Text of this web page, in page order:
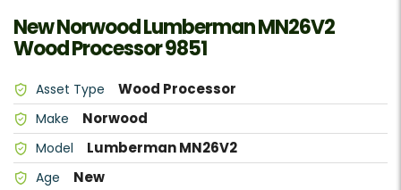
New Norwood Lumberman MN26V2
Wood Processor 9851
Asset Type Wood Processor
Make Norwood
Model Lumberman MN26V2
Age New